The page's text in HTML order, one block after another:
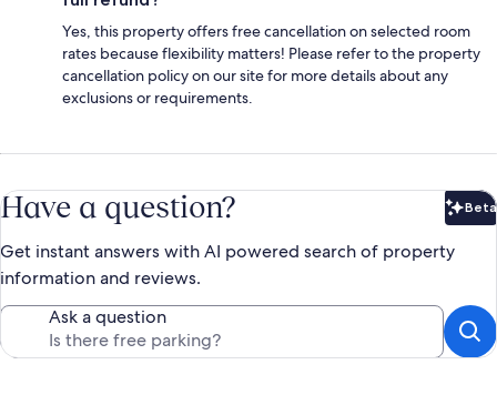
Yes, this property offers free cancellation on selected room
rates because flexibility matters! Please refer to the property
cancellation policy on our site for more details about any
exclusions or requirements.
Have a question? Beta
Get instant answers with AI powered search of property
information and reviews.
Ask a question